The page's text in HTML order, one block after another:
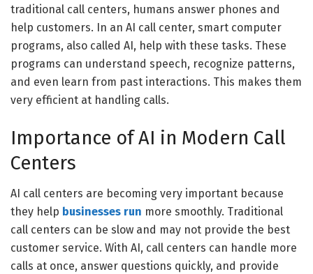
traditional call centers, humans answer phones and
help customers. In an AI call center, smart computer
programs, also called AI, help with these tasks. These
programs can understand speech, recognize patterns,
and even learn from past interactions. This makes them
very efficient at handling calls.
Importance of AI in Modern Call
Centers
AI call centers are becoming very important because
they help businesses run more smoothly. Traditional
call centers can be slow and may not provide the best
customer service. With AI, call centers can handle more
calls at once, answer questions quickly, and provide